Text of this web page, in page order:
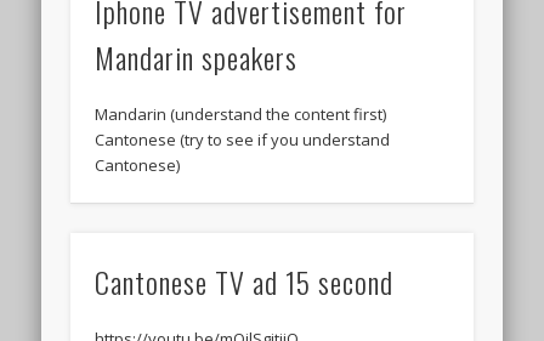
Iphone TV advertisement for
Mandarin speakers
Mandarin (understand the content first)
Cantonese (try to see if you understand
Cantonese)
Cantonese TV ad 15 second